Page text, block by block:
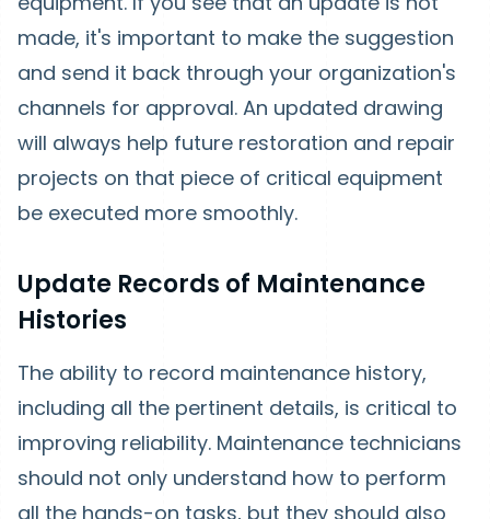
made, it's important to make the suggestion
and send it back through your organization's
channels for approval. An updated drawing
will always help future restoration and repair
projects on that piece of critical equipment
be executed more smoothly.
Update Records of Maintenance
Histories
The ability to record maintenance history,
including all the pertinent details, is critical to
improving reliability. Maintenance technicians
should not only understand how to perform
all the hands-on tasks, but they should also